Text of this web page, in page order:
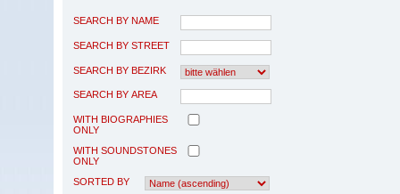
SEARCH BY NAME
SEARCH BY STREET
SEARCH BY BEZIRK
SEARCH BY AREA
WITH BIOGRAPHIES
ONLY
WITH SOUNDSTONES
ONLY
SORTED BY